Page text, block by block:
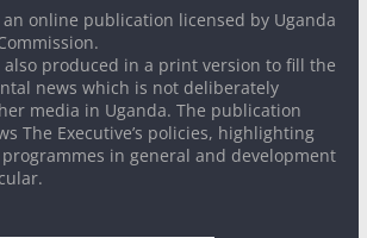
online publication licensed by Uganda
also produced in a print version to fill the
news which is not deliberately
media in Uganda. The publication
The Executive’s policies, highlighting
programmes in general and development